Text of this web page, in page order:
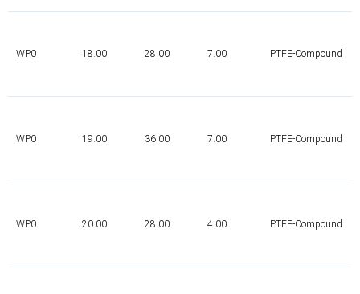
WP0 18.00 28.00 7.00 PTFE-Compound
WP0 19.00 36.00 7.00 PTFE-Compound
WP0 20.00 28.00 4.00 PTFE-Compound